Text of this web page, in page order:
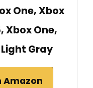
One, Xbox
Xbox One,
Gray
Amazon